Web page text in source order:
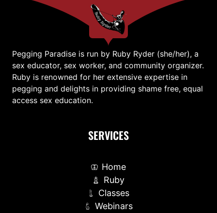
Pegging Paradise is run by Ruby Ryder (she/her), a
sex educator, sex worker, and community organizer.
Ruby is renowned for her extensive expertise in
pegging and delights in providing shame free, equal
access sex education.
SERVICES
Home
Ruby
Classes
Webinars